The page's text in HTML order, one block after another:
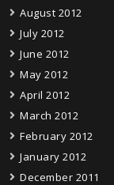
August 2012
July 2012
June 2012
May 2012
April 2012
March 2012
February 2012
January 2012
December 2011